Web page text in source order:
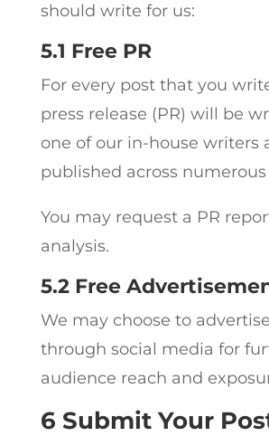
should write for us:
5.1 Free PR
For every post that you
press release (PR) will be
one of our in-house writers
published across numerous
You may request a PR
analysis.
5.2 Free
We may choose to
through social media for
audience reach and
6 Submit Your